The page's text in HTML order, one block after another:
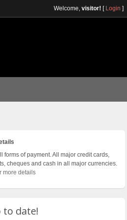
Welcome, visitor! [ Login ]
forms of payment. All major credit cards,
cheques and cash in all major currencies.
more details
to date!